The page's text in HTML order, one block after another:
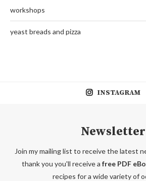
workshops
yeast breads and pizza
INSTAGRAM
Newsletter
Join my mailing list to receive the latest
thank you you'll receive a free PDF
recipes for a wide variety of